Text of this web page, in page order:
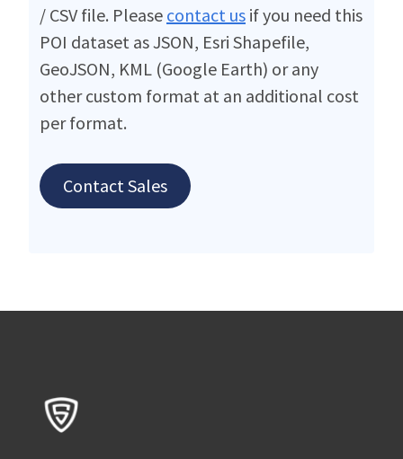
/ CSV file. Please contact us if you need this
POI dataset as JSON, Esri Shapefile,
GeoJSON, KML (Google Earth) or any
other custom format at an additional cost
per format.
Contact Sales